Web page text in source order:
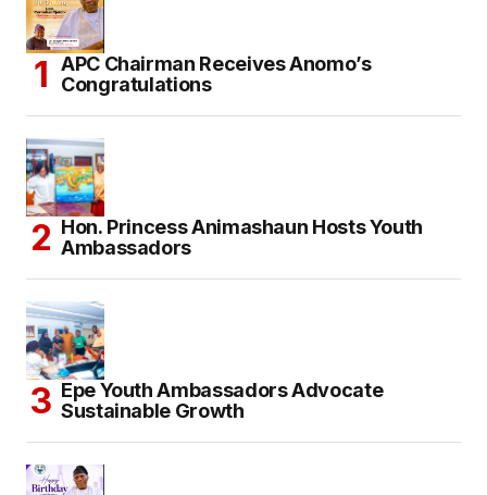
APC Chairman Receives Anomo’s
Congratulations
Hon. Princess Animashaun Hosts Youth
Ambassadors
Epe Youth Ambassadors Advocate
Sustainable Growth